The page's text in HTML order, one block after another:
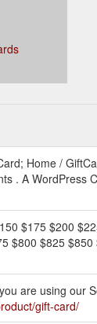
Home /
. A WordPress
$175 $200
$825
are using our
gift-card/